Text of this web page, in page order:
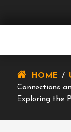
HOME /
Connections
Exploring the